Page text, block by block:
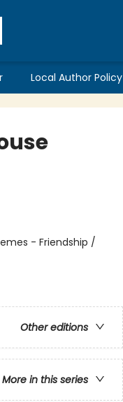
Local Author Policy
- Friendship /
Other editions
More in this series